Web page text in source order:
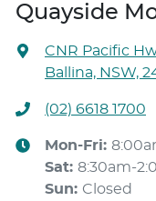
Quayside
CNR Pacific
Ballina, NSW,
(02) 6618 1700
Mon-Fri:
Sat: 8:30am-
Sun: Closed